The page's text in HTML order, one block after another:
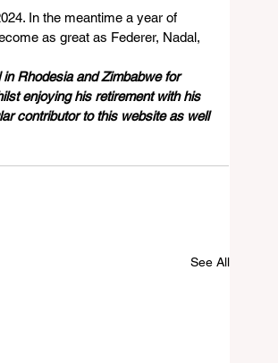
In the meantime a year of
as great as Federer, Nadal,
Rhodesia and Zimbabwe for
enjoying his retirement with his
contributor to this website as well
See All